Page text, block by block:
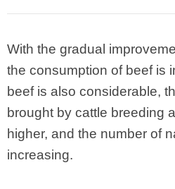
With the gradual
the consumption of beef is
beef is also considerable,
brought by cattle breeding
higher, and the number of
increasing.